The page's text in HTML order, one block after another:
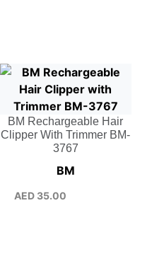
BM Rechargeable Hair
Clipper With Trimmer BM-
3767
BM
AED35.00